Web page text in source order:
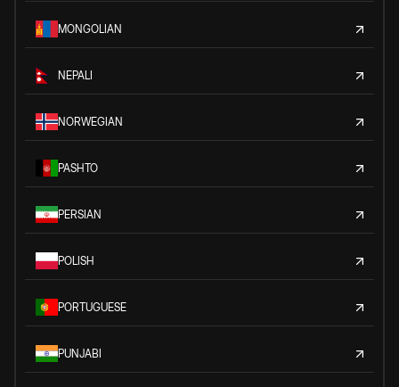
MONGOLIAN
NEPALI
NORWEGIAN
PASHTO
PERSIAN
POLISH
PORTUGUESE
PUNJABI